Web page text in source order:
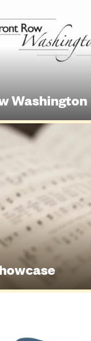
Washington